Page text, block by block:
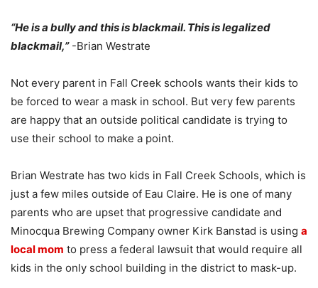
“He is a bully and this is blackmail. This is legalized
blackmail,”-Brian Westrate
Not every parent in Fall Creek schools wants their kids to
be forced to wear a mask in school. But very few parents
are happy that an outside political candidate is trying to
use their school to make a point.
Brian Westrate has two kids in Fall Creek Schools, which is
just a few miles outside of Eau Claire. He is one of many
parents who are upset that progressive candidate and
Minocqua Brewing Company owner Kirk Banstad is using a
local mom to press a federal lawsuit that would require all
kids in the only school building in the district to mask-up.